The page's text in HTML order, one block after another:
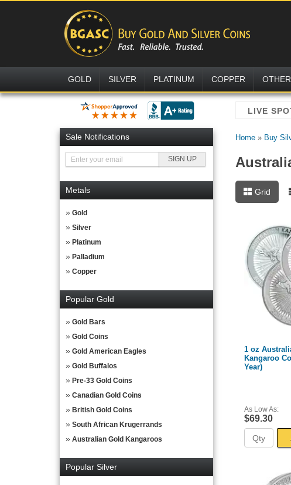
GOLD SILVER PLATINUM COPPER OTHER
Sale Notifications
Metals
Gold
Silver
Platinum
Palladium
Copper
Popular Gold
Gold Bars
Gold Coins
Gold American Eagles
Gold Buffalos
Pre-33 Gold Coins
Canadian Gold Coins
British Gold Coins
South African Krugerrands
Australian Gold Kangaroos
Popular Silver
Home» Buy
Grid
1 oz
Kangaroo
Year)
As Low As:
$69.30